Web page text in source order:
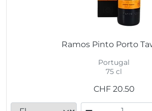
Ramos Pinto Porto
Portugal
75 cl
CHF 20.50